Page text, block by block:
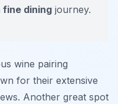
fine dining journey.
wine pairing
for their extensive
Another great spot